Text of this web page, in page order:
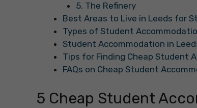
5. The Refinery
Best Areas to Live in Leeds for
Types of Student
Student Accommodation in
Tips for Finding Cheap Student
FAQs on Cheap Student
5 Cheap Student